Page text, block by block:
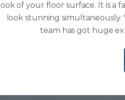
look of your floor surface. It is a
look stunning
team has got huge